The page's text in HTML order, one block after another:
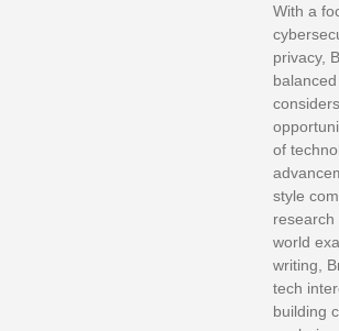
With a
privacy,
of
style
research
world
writing,
tech
building